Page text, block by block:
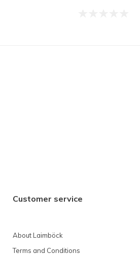
Customer service
About Laimböck
Terms and Conditions